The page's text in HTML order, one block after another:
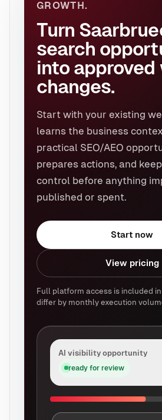
GROWTH.
Turn
search
into approved
changes.
Start with your existing
learns the business
practical SEO/AEO
prepares actions, and
control before anything
published or spent.
Start now
View pricing
Full platform access is included
differ by monthly execution
AI visibility opportunity
ready for review